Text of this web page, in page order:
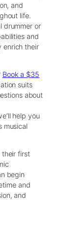
and
life.
drummer or
and
enrich their
Book a $35
suits
about
help you
musical
their first
begin
and
and